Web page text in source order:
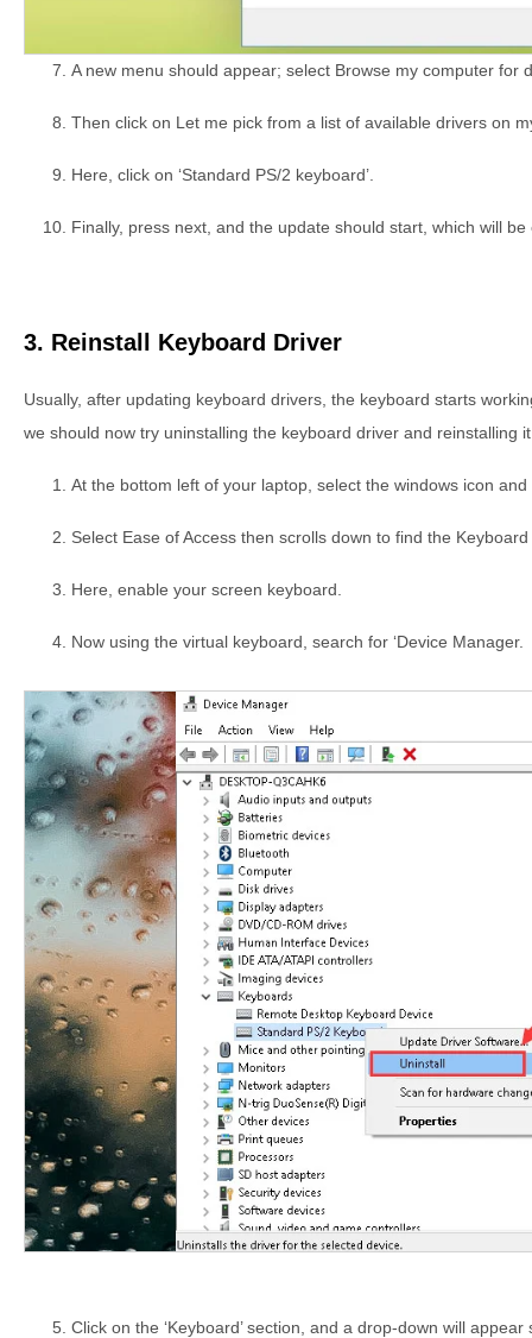
A new menu should appear; select Browse my computer for
Then click on Let me pick from a list of available drivers on
Here, click on ‘Standard PS/2 keyboard’.
Finally, press next, and the update should start, which will
3. Reinstall Keyboard Driver
Usually, after updating keyboard drivers, the keyboard starts
we should now try uninstalling the keyboard driver and reinstalling
At the bottom left of your laptop, select the windows icon
Select Ease of Access then scrolls down to find the
Here, enable your screen keyboard.
Now using the virtual keyboard, search for ‘Device Manager.
Click on the ‘Keyboard’ section, and a drop-down will